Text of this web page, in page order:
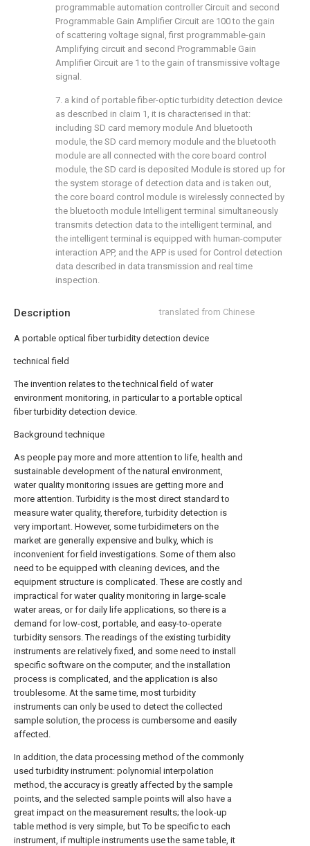
Description translated from Chinese
A portable optical fiber turbidity detection device
technical field
The invention relates to the technical field of water
environment monitoring, in particular to a portable optical
fiber turbidity detection device.
Background technique
As people pay more and more attention to life, health and
sustainable development of the natural environment,
water quality monitoring issues are getting more and
more attention. Turbidity is the most direct standard to
measure water quality, therefore, turbidity detection is
very important. However, some turbidimeters on the
market are generally expensive and bulky, which is
inconvenient for field investigations. Some of them also
need to be equipped with cleaning devices, and the
equipment structure is complicated. These are costly and
impractical for water quality monitoring in large-scale
water areas, or for daily life applications, so there is a
demand for low-cost, portable, and easy-to-operate
turbidity sensors. The readings of the existing turbidity
instruments are relatively fixed, and some need to install
specific software on the computer, and the installation
process is complicated, and the application is also
troublesome. At the same time, most turbidity
instruments can only be used to detect the collected
sample solution, the process is cumbersome and easily
affected.
In addition, the data processing method of the commonly
used turbidity instrument: polynomial interpolation
method, the accuracy is greatly affected by the sample
points, and the selected sample points will also have a
great impact on the measurement results; the look-up
table method is very simple, but To be specific to each
instrument, if multiple instruments use the same table, it
programmable automation controller Circuit and second
Programmable Gain Amplifier Circuit are 100 to the gain
of scattering voltage signal, first programmable-gain
Amplifying circuit and second Programmable Gain
Amplifier Circuit are 1 to the gain of transmissive voltage
signal.
7. a kind of portable fiber-optic turbidity detection device
as described in claim 1, it is characterised in that:
including SD card memory module And bluetooth
module, the SD card memory module and the bluetooth
module are all connected with the core board control
module, the SD card is deposited Module is stored up for
the system storage of detection data and is taken out,
the core board control module is wirelessly connected by
the bluetooth module Intelligent terminal simultaneously
transmits detection data to the intelligent terminal, and
the intelligent terminal is equipped with human-computer
interaction APP, and the APP is used for Control detection
data described in data transmission and real time
inspection.